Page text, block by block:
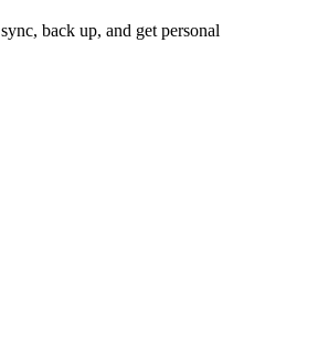
back up, and get personal